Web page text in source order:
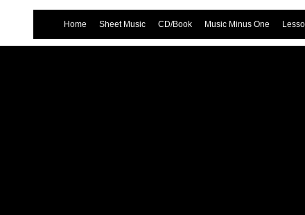
Home Sheet Music CD/Book Music Minus One